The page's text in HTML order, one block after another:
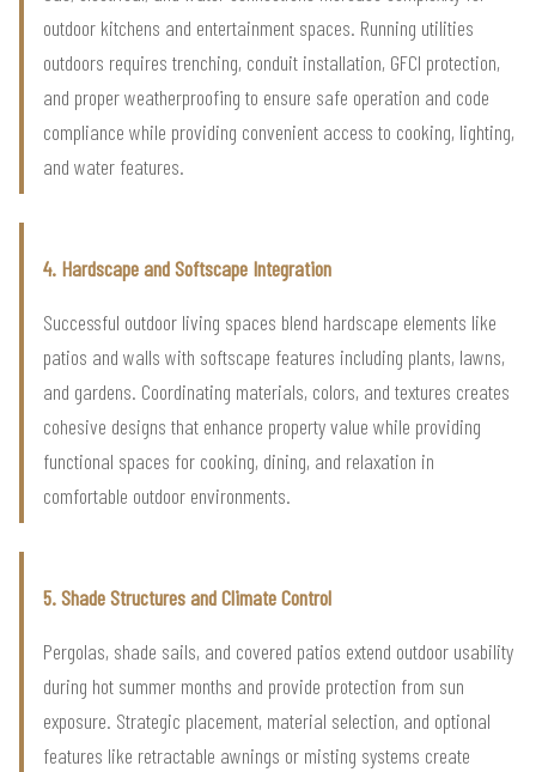
outdoor kitchens and entertainment spaces. Running utilities
outdoors requires trenching, conduit installation, GFCI protection,
and proper weatherproofing to ensure safe operation and code
compliance while providing convenient access to cooking, lighting,
and water features.
4. Hardscape and Softscape Integration
Successful outdoor living spaces blend hardscape elements like
patios and walls with softscape features including plants, lawns,
and gardens. Coordinating materials, colors, and textures creates
cohesive designs that enhance property value while providing
functional spaces for cooking, dining, and relaxation in
comfortable outdoor environments.
5. Shade Structures and Climate Control
Pergolas, shade sails, and covered patios extend outdoor usability
during hot summer months and provide protection from sun
exposure. Strategic placement, material selection, and optional
features like retractable awnings or misting systems create